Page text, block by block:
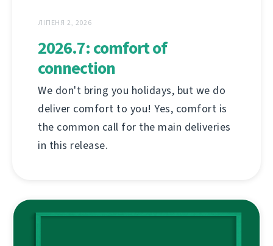
ЛІПЕНЯ 2, 2026
2026.7: comfort of
connection
We don't bring you holidays, but we do
deliver comfort to you! Yes, comfort is
the common call for the main deliveries
in this release.